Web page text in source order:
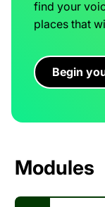
find your
places that
Begin
Modules